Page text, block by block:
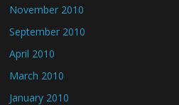
November 2010
September 2010
April 2010
March 2010
January 2010